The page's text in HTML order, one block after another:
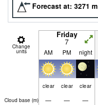
Forecast at: 3271 m
Change
units
Friday
7
AM PM night
clear clear clear
Cloud base (m) — — —